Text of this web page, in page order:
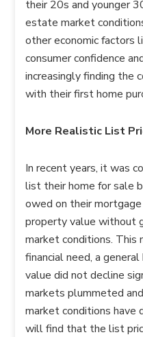
their 20s and younger
estate market
other economic factors
consumer confidence
increasingly finding the
with their first home
More Realistic List
In recent years, it was
list their home for sale
owed on their
property value without
market conditions. This
financial need, a
value did not decline
markets plummeted
market conditions have
will find that the list